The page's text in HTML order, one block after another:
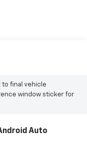
to final vehicle
window sticker for
Auto